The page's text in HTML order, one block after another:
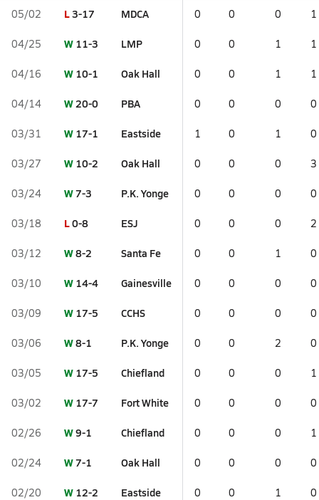
05/02 L3-17 MDCA 0 0 0 1
04/25 W 11-3 LMP 0 0 1 1
04/16 W 10-1 Oak Hall 0 0 1 1
04/14 W20-0 PBA 0 0 0 0
03/31 W 17-1 Eastside 1 0 1 0
03/27 W 10-2 Oak Hall 0 0 0 3
03/24 W7-3 P.K. Yonge 0 0 0 0
03/18 L0-8 ESJ 0 0 0 2
03/12 W8-2 Santa Fe 0 0 1 0
03/10 W 14-4 Gainesville 0 0 0 0
03/09 W 17-5 CCHS 0 0 0 0
03/06 W8-1 P.K. Yonge 0 0 2 0
03/05 W 17-5 Chiefland 0 0 0 1
03/02 W 17-7 Fort White 0 0 0 0
02/26 W9-1 Chiefland 0 0 0 1
02/24 W7-1 Oak Hall 0 0 0 0
02/20 W 12-2 Eastside 0 0 1 0